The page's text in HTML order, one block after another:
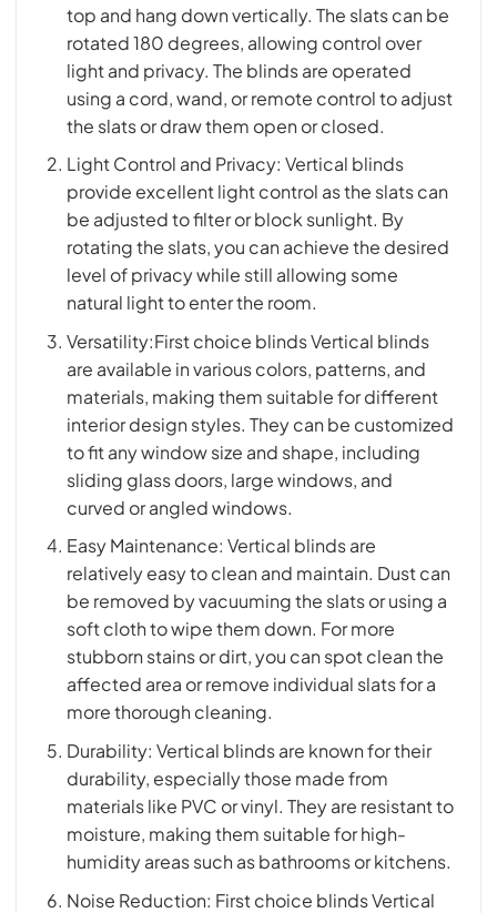
top and hang down vertically. The slats can be
rotated 180 degrees, allowing control over
light and privacy. The blinds are operated
using a cord, wand, or remote control to adjust
the slats or draw them open or closed.
Light Control and Privacy: Vertical blinds
provide excellent light control as the slats can
be adjusted to filter or block sunlight. By
rotating the slats, you can achieve the desired
level of privacy while still allowing some
natural light to enter the room.
Versatility:First choice blinds Vertical blinds
are available in various colors, patterns, and
materials, making them suitable for different
interior design styles. They can be customized
to fit any window size and shape, including
sliding glass doors, large windows, and
curved or angled windows.
Easy Maintenance: Vertical blinds are
relatively easy to clean and maintain. Dust can
be removed by vacuuming the slats or using a
soft cloth to wipe them down. For more
stubborn stains or dirt, you can spot clean the
affected area or remove individual slats for a
more thorough cleaning.
Durability: Vertical blinds are known for their
durability, especially those made from
materials like PVC or vinyl. They are resistant to
moisture, making them suitable for high-
humidity areas such as bathrooms or kitchens.
Noise Reduction: First choice blinds Vertical